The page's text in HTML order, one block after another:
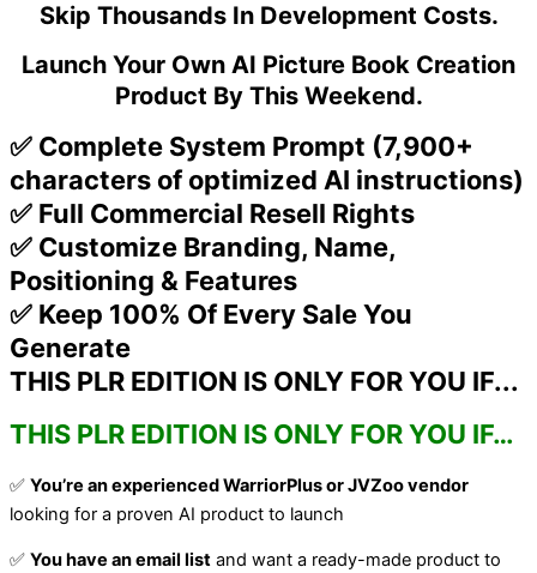
Skip Thousands In Development Costs.
Launch Your Own AI Picture Book Creation
Product By This Weekend.
✅ Complete System Prompt (7,900+
characters of optimized AI instructions)
✅ Full Commercial Resell Rights
✅ Customize Branding, Name,
Positioning & Features
✅ Keep 100% Of Every Sale You
Generate
THIS PLR EDITION IS ONLY FOR YOU IF...
THIS PLR EDITION IS ONLY FOR YOU IF…
✅ You’re an experienced WarriorPlus or JVZoo vendor
looking for a proven AI product to launch
✅ You have an email list and want a ready-made product to